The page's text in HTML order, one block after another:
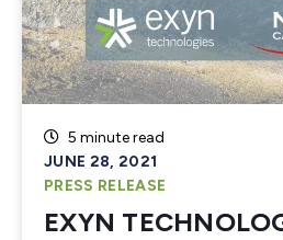
5 minute read
JUNE 28, 2021
PRESS RELEASE
EXYN